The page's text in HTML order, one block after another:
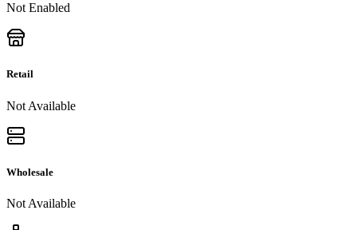
Not Enabled
Retail
Not Available
Wholesale
Not Available